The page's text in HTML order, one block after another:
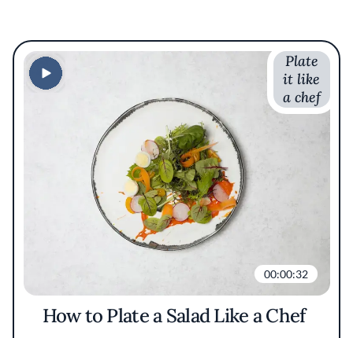
Plate
it like
a chef
00:00:32
How to Plate a Salad Like a Chef